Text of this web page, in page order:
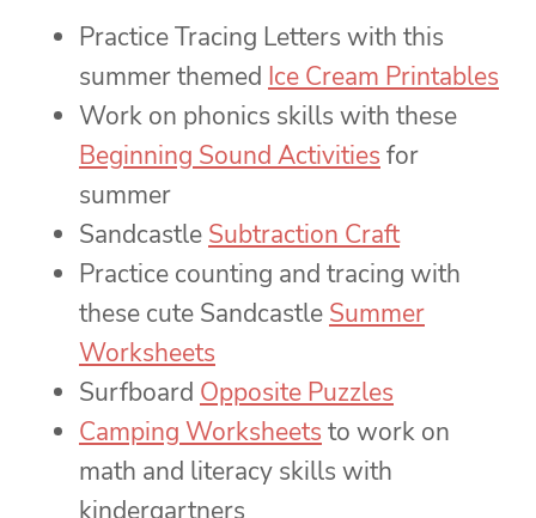
Practice Tracing Letters with this
summer themed Ice Cream Printables
Work on phonics skills with these
Beginning Sound Activities for
summer
Sandcastle Subtraction Craft
Practice counting and tracing with
these cute Sandcastle Summer
Worksheets
Surfboard Opposite Puzzles
Camping Worksheets to work on
math and literacy skills with
kindergartners